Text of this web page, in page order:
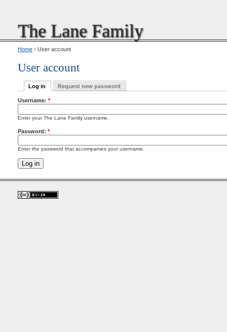
The Lane Family
Home › User account
User account
Log in Request new password
Username: *
Enter your The Lane Family username.
Password: *
Enter the password that accompanies your username.